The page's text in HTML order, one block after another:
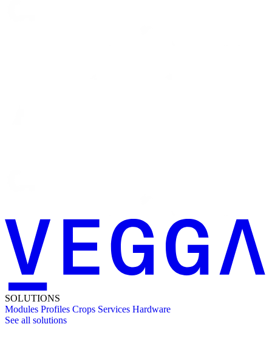
SOLUTIONS
Modules Profiles Crops Services Hardware
See all solutions